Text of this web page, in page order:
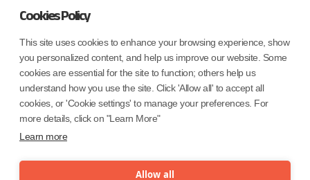
Cookies Policy
This site uses cookies to enhance your browsing experience, show
you personalized content, and help us improve our website. Some
cookies are essential for the site to function; others help us
understand how you use the site. Click 'Allow all' to accept all
cookies, or 'Cookie settings' to manage your preferences. For
more details, click on "Learn More"
Learn more
Allow all
Coforge BPS America Inc. (NMLS ID 1916526)
Coforge BPS Philippines, Inc. (NMLS ID 1617487)
Coforge Business Process Solutions Private Limited
(NMLS ID 2023047)
©Coforge Limited, 2026